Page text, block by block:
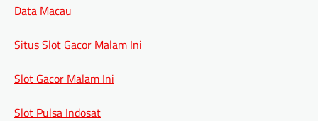
Data Macau
Situs Slot Gacor Malam Ini
Slot Gacor Malam Ini
Slot Pulsa Indosat